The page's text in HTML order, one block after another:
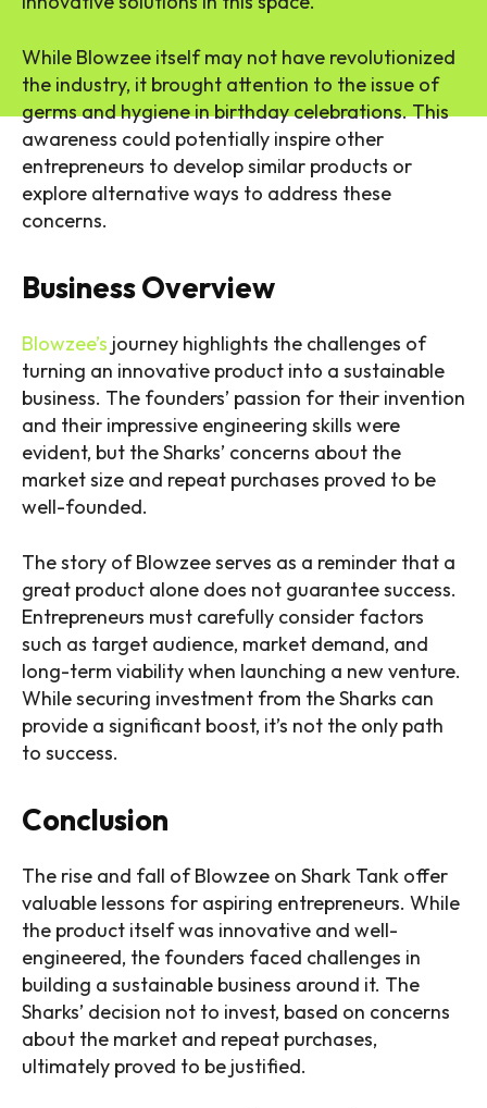
While Blowzee itself may not have revolutionized
the industry, it brought attention to the issue of
germs and hygiene in birthday celebrations. This
awareness could potentially inspire other
entrepreneurs to develop similar products or
explore alternative ways to address these
concerns.
Business Overview
Blowzee’s journey highlights the challenges of
turning an innovative product into a sustainable
business. The founders’ passion for their invention
and their impressive engineering skills were
evident, but the Sharks’ concerns about the
market size and repeat purchases proved to be
well-founded.
The story of Blowzee serves as a reminder that a
great product alone does not guarantee success.
Entrepreneurs must carefully consider factors
such as target audience, market demand, and
long-term viability when launching a new venture.
While securing investment from the Sharks can
provide a significant boost, it’s not the only path
to success.
Conclusion
The rise and fall of Blowzee on Shark Tank offer
valuable lessons for aspiring entrepreneurs. While
the product itself was innovative and well-
engineered, the founders faced challenges in
building a sustainable business around it. The
Sharks’ decision not to invest, based on concerns
about the market and repeat purchases,
ultimately proved to be justified.